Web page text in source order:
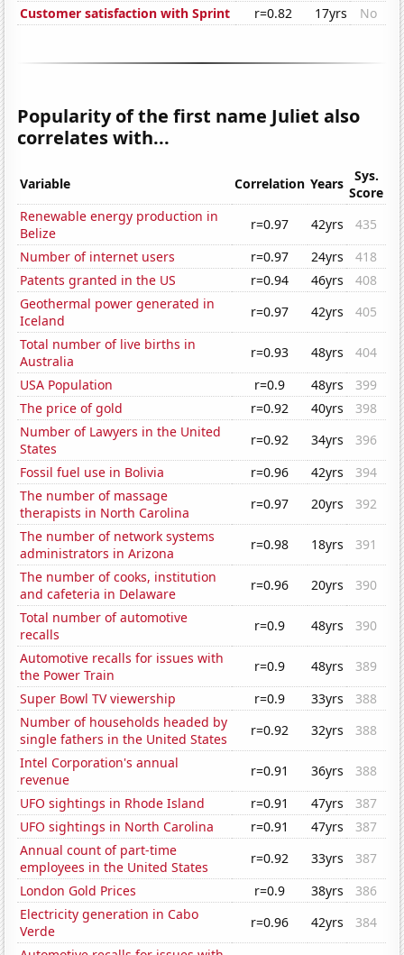
Customer satisfaction with Sprint
r=0.82 17yrs No
Popularity of the first name Juliet also
correlates with...
Variable Correlation Years
Sys.
Score
Renewable energy production in
Belize
r=0.97 42yrs
435
Number of internet users
r=0.97 24yrs
418
Patents granted in the US
r=0.94 46yrs
408
Geothermal power generated in
Iceland
r=0.97 42yrs
405
Total number of live births in
Australia
r=0.93 48yrs
404
USA Population
r=0.9 48yrs
399
The price of gold
r=0.92 40yrs
398
Number of Lawyers in the United
States
r=0.92 34yrs
396
Fossil fuel use in Bolivia
r=0.96 42yrs
394
The number of massage
therapists in North Carolina
r=0.97 20yrs
392
The number of network systems
administrators in Arizona
r=0.98 18yrs
391
The number of cooks, institution
and cafeteria in Delaware
r=0.96 20yrs
390
Total number of automotive
recalls
r=0.9 48yrs
390
Automotive recalls for issues with
the Power Train
r=0.9 48yrs
389
Super Bowl TV viewership
r=0.9 33yrs
388
Number of households headed by
single fathers in the United States
r=0.92 32yrs
388
Intel Corporation's annual
revenue
r=0.91 36yrs
388
UFO sightings in Rhode Island
r=0.91 47yrs
387
UFO sightings in North Carolina
r=0.91 47yrs
387
Annual count of part-time
employees in the United States
r=0.92 33yrs
387
London Gold Prices
r=0.9 38yrs
386
Electricity generation in Cabo
Verde
r=0.96 42yrs
384